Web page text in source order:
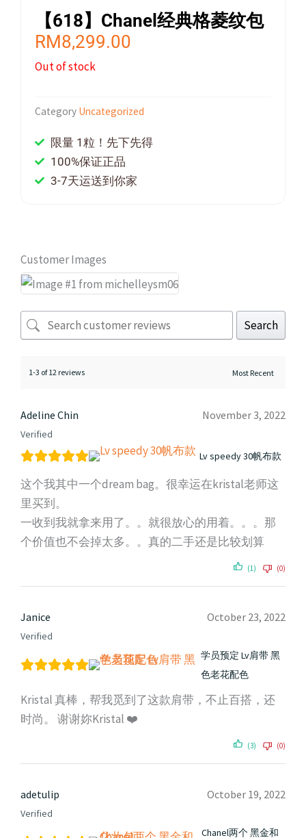
【618】Chanel经典格菱纹包
RM8,299.00
Out of stock
Category Uncategorized
限量 1粒！先下先得
100%保证正品
3-7天运送到你家
Customer Images
Search
1-3 of 12 reviews
Adeline Chin
Verified
November 3, 2022
Lv speedy 30帆布款
这个我其中一个dream bag。很幸运在kristal老师这
里买到。
一收到我就拿来用了。。就很放心的用着。。。那
个价值也不会掉太多。。真的二手还是比较划算
(1) (0)
Janice
Verified
October 23, 2022
学员预定 Lv肩带 黑
色老花配色
Kristal 真棒，帮我觅到了这款肩带，不止百搭，还
时尚。 谢谢妳Kristal ❤️
(3) (0)
adetulip
Verified
October 19, 2022
Chanel两个 黑金和